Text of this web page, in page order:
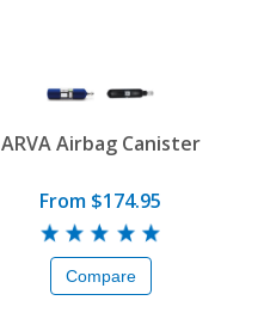
ARVA Airbag Canister
From $174.95
Compare